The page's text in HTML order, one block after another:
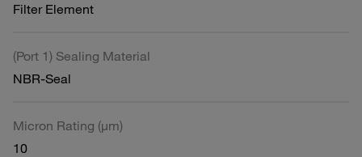
Filter Element
(Port 1) Sealing Material
NBR-Seal
Micron Rating (µm)
10